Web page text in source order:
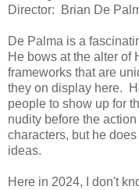
Director: Brian De
De Palma is a
He bows at the alter of
frameworks that are
they on display here.
people to show up for
nudity before the
characters, but he
ideas.
Here in 2024, I don't